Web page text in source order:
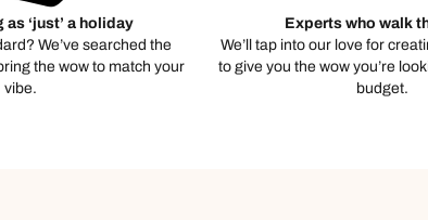
as ‘just’ a holiday
We’ve searched the
the wow to match your
vibe.
Experts who walk
We’ll tap into our love for
to give you the wow you’re
budget.